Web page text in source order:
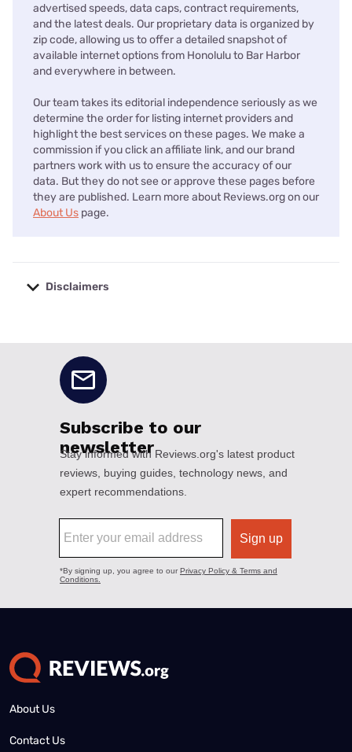
advertised speeds, data caps, contract requirements,
and the latest deals. Our proprietary data is organized by
zip code, allowing us to offer a detailed snapshot of
available internet options from Honolulu to Bar Harbor
and everywhere in between.
Our team takes its editorial independence seriously as we
determine the order for listing internet providers and
highlight the best services on these pages. We make a
commission if you click an affiliate link, and our brand
partners work with us to ensure the accuracy of our
data. But they do not see or approve these pages before
they are published. Learn more about Reviews.org on our
About Us page.
Disclaimers
About Us
Contact Us